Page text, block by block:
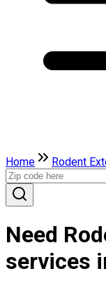
Home Rodent
Need
services